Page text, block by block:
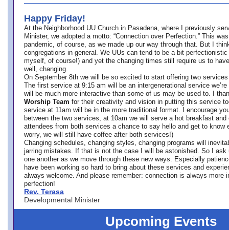
Happy Friday!
At the Neighborhood UU Church in Pasadena, where
I previously
Minister, we adopted a motto: “Connection over Perfection.” This
pandemic, of course, as we made up our way through that. But I
congregations in general. We UUs can tend to be a bit
myself, of course!) and yet the changing times still require us to
well, changing.
On September 8th we will be so excited to start offering two
The first service at 9:15 am will be an intergenerational service we’re
will be much more interactive than some of us may be used to. I
Worship Team for their creativity and vision in putting this service
service at 11am will be in the more traditional format. I encourage
between the two services, at 10am we will serve a hot breakfast
attendees from both services a chance to say hello and get to know
worry, we will still have coffee after both services!)
Changing schedules, changing styles, changing programs will
jarring mistakes. If that is not the case I will be astonished. So I ask
one another as we move through these new ways. Especially
have been working so hard to bring about these services and
always welcome. And please remember: connection is always more
perfection!
Rev. Terasa
Developmental Minister
Upcoming Events